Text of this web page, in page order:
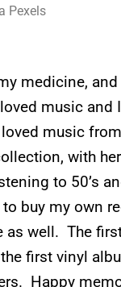
Pexels
medicine,
music and
loved music
with
to 50’s
buy my own
as well. The
first vinyl
Happy